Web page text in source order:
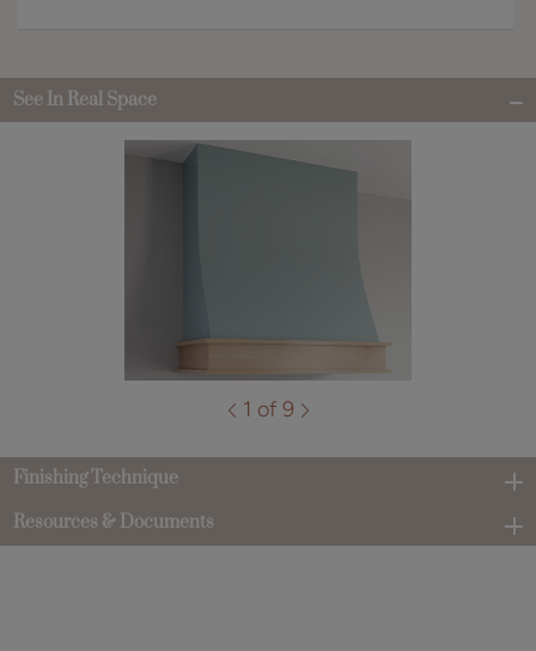
See In Real Space
1 of 9
Finishing Technique
Resources & Documents